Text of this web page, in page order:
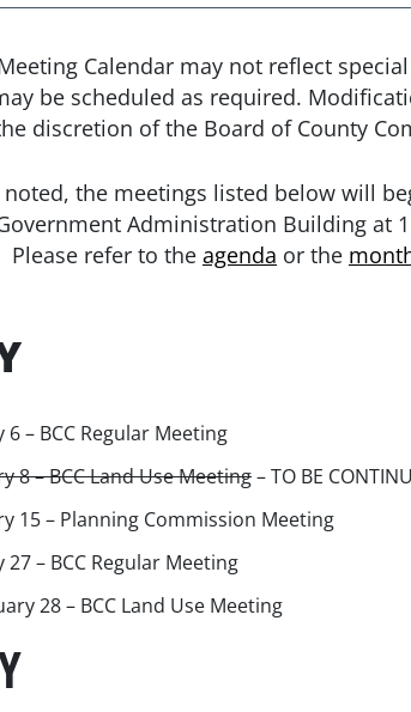
Calendar may not reflect
be scheduled as required.
discretion of the Board of County
the meetings listed below will
Administration Building at
refer to the agenda or the
6 – BCC Regular Meeting
8 – BCC Land Use Meeting– TO BE
15 – Planning Commission Meeting
27 – BCC Regular Meeting
28 – BCC Land Use Meeting